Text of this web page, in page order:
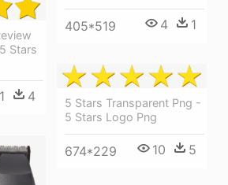
405*519 4 1
Stars
4
5 Stars Transparent Png -
5 Stars Logo Png
674*229 10 5